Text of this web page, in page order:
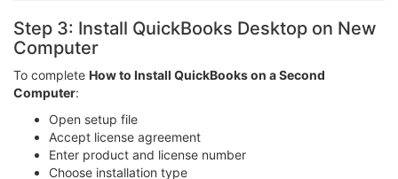
Step 3: Install QuickBooks Desktop on New
Computer
To complete How to Install QuickBooks on a Second
Computer:
Open setup file
Accept license agreement
Enter product and license number
Choose installation type